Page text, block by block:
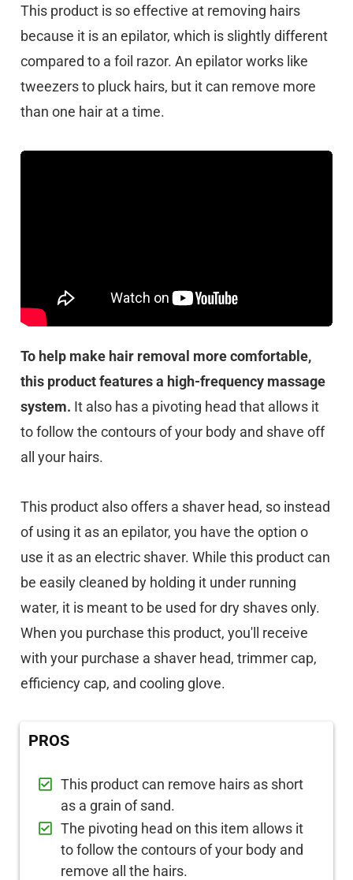
This product is so effective at removing hairs
because it is an epilator, which is slightly different
compared to a foil razor. An epilator works like
tweezers to pluck hairs, but it can remove more
than one hair at a time.
To help make hair removal more comfortable,
this product features a high-frequency massage
system. It also has a pivoting head that allows it
to follow the contours of your body and shave off
all your hairs.
This product also offers a shaver head, so instead
of using it as an epilator, you have the option o
use it as an electric shaver. While this product can
be easily cleaned by holding it under running
water, it is meant to be used for dry shaves only.
When you purchase this product, you'll receive
with your purchase a shaver head, trimmer cap,
efficiency cap, and cooling glove.
PROS
This product can remove hairs as short
as a grain of sand.
The pivoting head on this item allows it
to follow the contours of your body and
remove all the hairs.